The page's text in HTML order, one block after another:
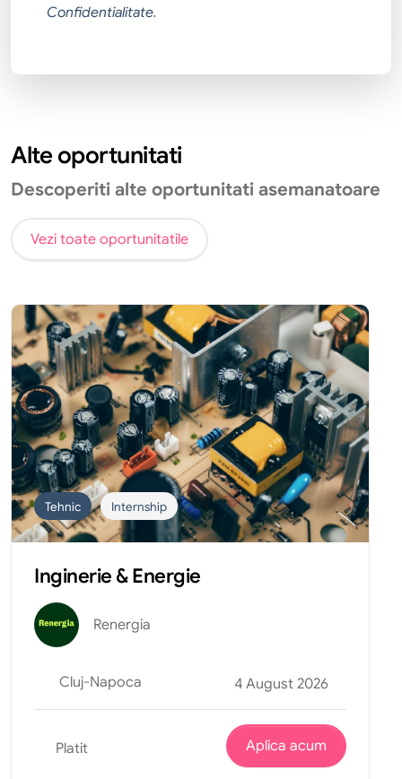
Confidentialitate.
Alte oportunitati
Descoperiti alte oportunitati asemanatoare
Vezi toate oportunitatile
Tehnic Internship
Inginerie & Energie
Renergia
Cluj-Napoca 4 August 2026
Platit Aplica acum